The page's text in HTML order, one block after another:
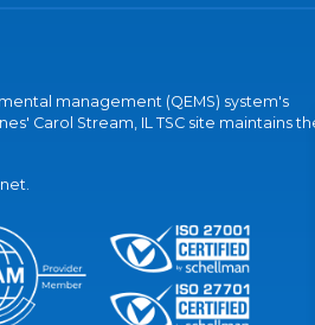
management (QEMS) system's
Carol Stream, IL TSC site maintains